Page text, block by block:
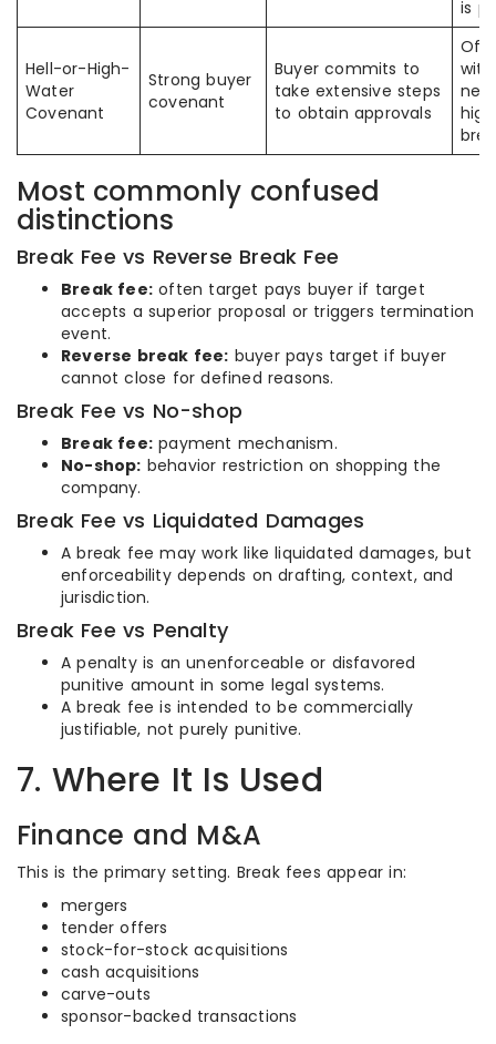
is
Hell-or-High-
Water
Covenant
Strong buyer
covenant
Buyer commits to
take extensive steps
to obtain approvals
Most commonly confused
distinctions
Break Fee vs Reverse Break Fee
Break fee: often target pays buyer if target
accepts a superior proposal or triggers termination
event.
Reverse break fee: buyer pays target if buyer
cannot close for defined reasons.
Break Fee vs No-shop
Break fee: payment mechanism.
No-shop: behavior restriction on shopping the
company.
Break Fee vs Liquidated Damages
A break fee may work like liquidated damages, but
enforceability depends on drafting, context, and
jurisdiction.
Break Fee vs Penalty
A penalty is an unenforceable or disfavored
punitive amount in some legal systems.
A break fee is intended to be commercially
justifiable, not purely punitive.
7. Where It Is Used
Finance and M&A
This is the primary setting. Break fees appear in:
mergers
tender offers
stock-for-stock acquisitions
cash acquisitions
carve-outs
sponsor-backed transactions